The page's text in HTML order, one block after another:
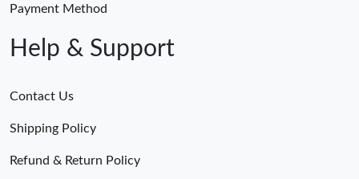
Payment Method
Help & Support
Contact Us
Shipping Policy
Refund & Return Policy